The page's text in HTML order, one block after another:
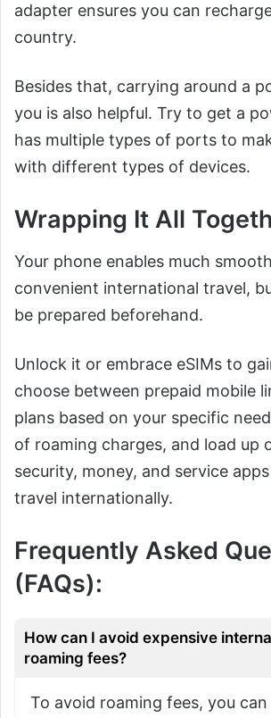
adapter ensures you can
country.
Besides that, carrying around a
you is also helpful. Try to get a
has multiple types of ports to
with different types of devices.
Wrapping It All
Your phone enables much
convenient international travel,
be prepared beforehand.
Unlock it or embrace eSIMs to
choose between prepaid mobile
plans based on your specific
of roaming charges, and load up
security, money, and service
travel internationally.
Frequently Asked
(FAQs):
How can I avoid expensive
roaming fees?
To avoid roaming fees, you